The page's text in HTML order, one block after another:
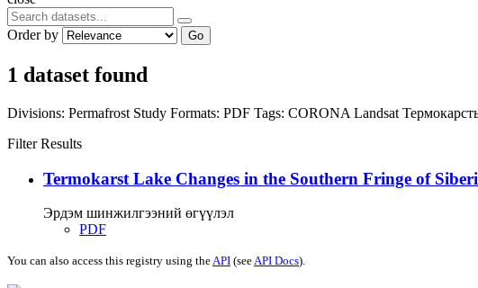
Order by Go
1 dataset found
Divisions: Permafrost Study Formats: PDF Tags: CORONA Landsat
Filter Results
Termokarst Lake Changes in the Southern Fringe of
Эрдэм шинжилгээний өгүүлэл
PDF
You can also access this registry using theAPI (seeAPI Docs).